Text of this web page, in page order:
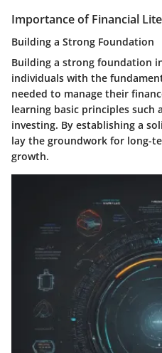
Importance of Financial
Building a Strong Foundation
Building a strong foundation
individuals with the
needed to manage their
learning basic principles such
investing. By establishing a
lay the groundwork for long-
growth.